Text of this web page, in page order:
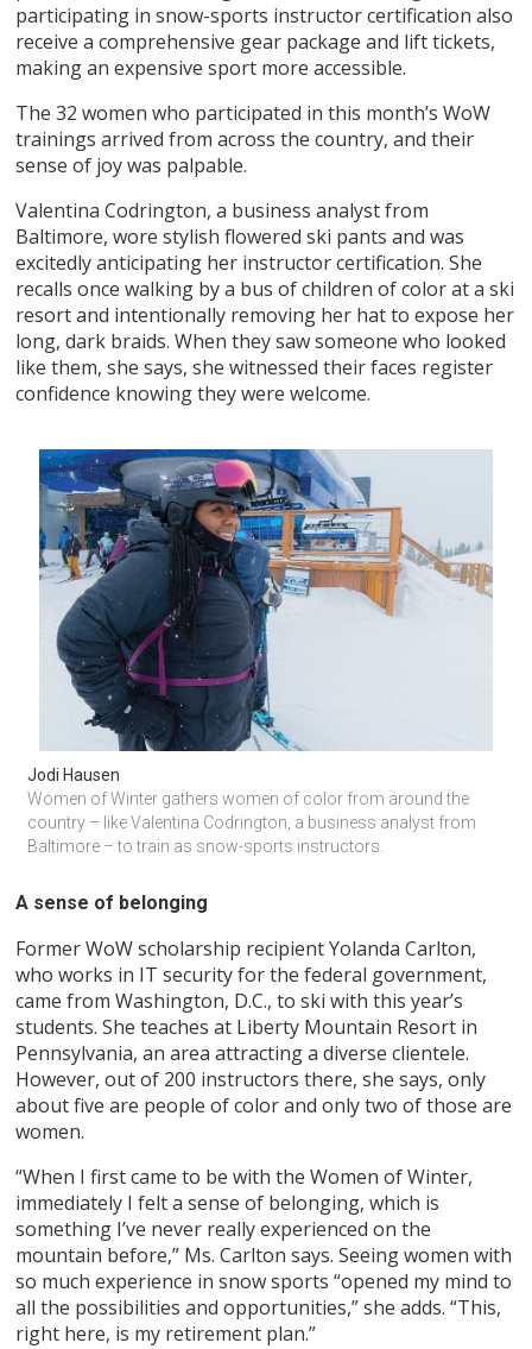
participating in snow-sports instructor certification also
receive a comprehensive gear package and lift tickets,
making an expensive sport more accessible.
The 32 women who participated in this month’s WoW
trainings arrived from across the country, and their
sense of joy was palpable.
Valentina Codrington, a business analyst from
Baltimore, wore stylish flowered ski pants and was
excitedly anticipating her instructor certification. She
recalls once walking by a bus of children of color at a ski
resort and intentionally removing her hat to expose her
long, dark braids. When they saw someone who looked
like them, she says, she witnessed their faces register
confidence knowing they were welcome.
Jodi Hausen
Women of Winter gathers women of color from around the
country – like Valentina Codrington, a business analyst from
Baltimore – to train as snow-sports instructors.
A sense of belonging
Former WoW scholarship recipient Yolanda Carlton,
who works in IT security for the federal government,
came from Washington, D.C., to ski with this year’s
students. She teaches at Liberty Mountain Resort in
Pennsylvania, an area attracting a diverse clientele.
However, out of 200 instructors there, she says, only
about five are people of color and only two of those are
women.
“When I first came to be with the Women of Winter,
immediately I felt a sense of belonging, which is
something I’ve never really experienced on the
mountain before,” Ms. Carlton says. Seeing women with
so much experience in snow sports “opened my mind to
all the possibilities and opportunities,” she adds. “This,
right here, is my retirement plan.”